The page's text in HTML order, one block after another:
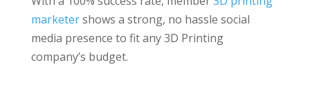
marketershows a strong, no hassle social
media presence to fit any 3D Printing
company’s budget.